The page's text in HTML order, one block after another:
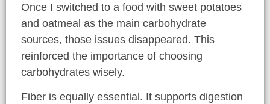
Once I switched to a food with sweet potatoes
and oatmeal as the main carbohydrate
sources, those issues disappeared. This
reinforced the importance of choosing
carbohydrates wisely.
Fiber is equally essential. It supports digestion